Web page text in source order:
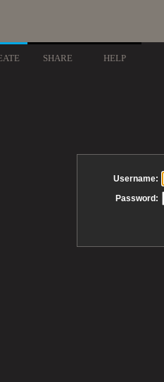
SHARE HELP
Username:
Password: